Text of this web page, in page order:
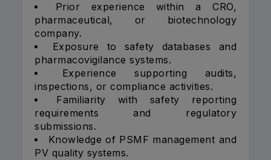
Prior experience within a CRO,
pharmaceutical, or biotechnology
company.
Exposure to safety databases and
pharmacovigilance systems.
Experience supporting audits,
inspections, or compliance activities.
Familiarity with safety reporting
requirements and regulatory
submissions.
Knowledge of PSMF management and
PV quality systems.